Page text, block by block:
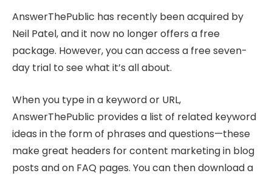
AnswerThePublic has recently been acquired by
Neil Patel, and it now no longer offers a free
package. However, you can access a free seven-
day trial to see what it’s all about.
When you type in a keyword or URL,
AnswerThePublic provides a list of related keyword
ideas in the form of phrases and questions—these
make great headers for content marketing in blog
posts and on FAQ pages. You can then download a